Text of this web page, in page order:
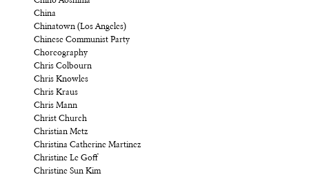
China
Chinatown (Los Angeles)
Chinese Communist Party
Choreography
Chris Colbourn
Chris Knowles
Chris Kraus
Chris Mann
Christ Church
Christian Metz
Christina Catherine Martinez
Christine Le Goff
Christine Sun Kim